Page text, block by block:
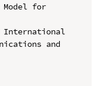
for
International
and